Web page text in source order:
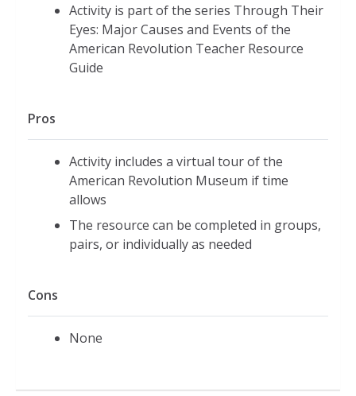
Activity is part of the series Through Their
Eyes: Major Causes and Events of the
American Revolution Teacher Resource
Guide
Pros
Activity includes a virtual tour of the
American Revolution Museum if time
allows
The resource can be completed in groups,
pairs, or individually as needed
Cons
None